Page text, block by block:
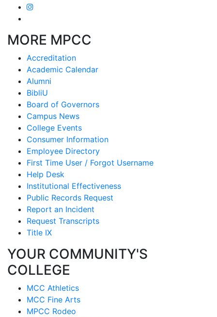
MORE MPCC
Accreditation
Academic Calendar
Alumni
BibliU
Board of Governors
Campus News
College Events
Consumer Information
Employee Directory
First Time User / Forgot Username
Help Desk
Institutional Effectiveness
Public Records Request
Report an Incident
Request Transcripts
Title IX
YOUR COMMUNITY'S
COLLEGE
MCC Athletics
MCC Fine Arts
MPCC Rodeo